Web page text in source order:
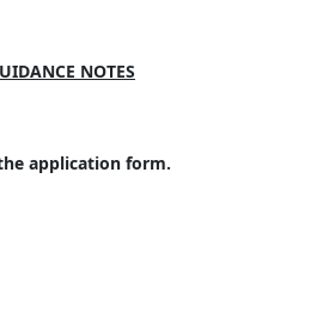
NOTES
application form.